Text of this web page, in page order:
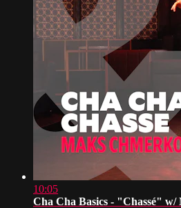
10:05
Cha Cha Basics - "Chassé"